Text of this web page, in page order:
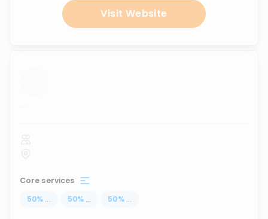
Visit Website
...
Core services
50% ... 50% ... 50% ...